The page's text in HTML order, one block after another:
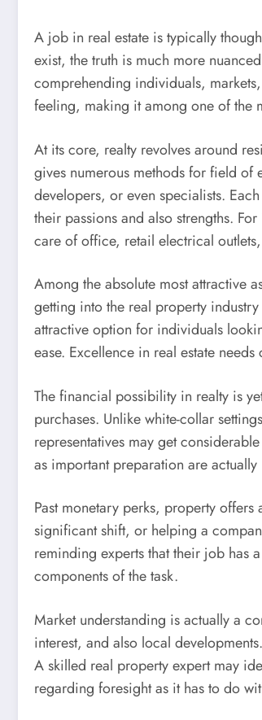
A job in real estate is typically
exist, the truth is much more
comprehending individuals,
feeling, making it among one of the
At its core, realty revolves around
gives numerous methods for field of
developers, or even specialists.
their passions and also strengths.
care of office, retail electrical
Among the absolute most attractive
getting into the real property
attractive option for individuals
ease. Excellence in real estate
The financial possibility in realty is
purchases. Unlike white-collar
representatives may get
as important preparation are
Past monetary perks, property
significant shift, or helping a
reminding experts that their job has
components of the task.
Market understanding is actually a
interest, and also local
A skilled real property expert may
regarding foresight as it has to do